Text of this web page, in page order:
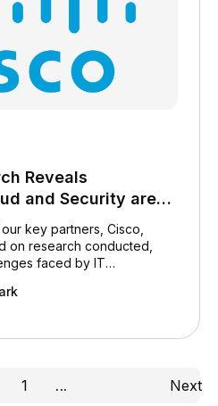
Reveals
and Security are
key partners, Cisco,
on research conducted,
faced by IT
you will find the
have included it here.
1 ... Next